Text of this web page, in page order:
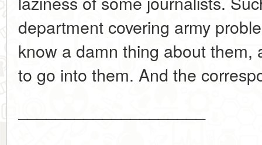
department covering army
know a damn thing about them,
to go into them. And the